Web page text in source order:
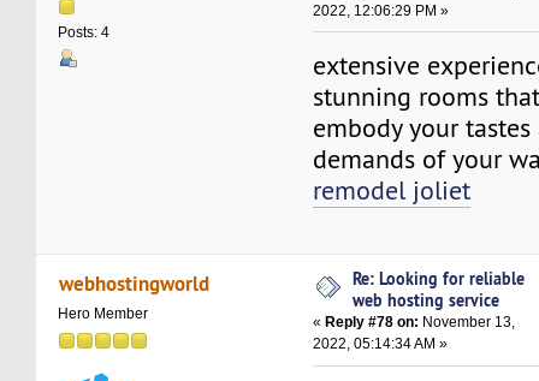
Posts: 4
2022, 12:06:29 PM »
extensive
stunning rooms
embody your
demands of your
remodel joliet
webhostingworld
Hero Member
Re: Looking for reliable
web hosting service
« Reply #78 on: November 13,
2022, 05:14:34 AM »